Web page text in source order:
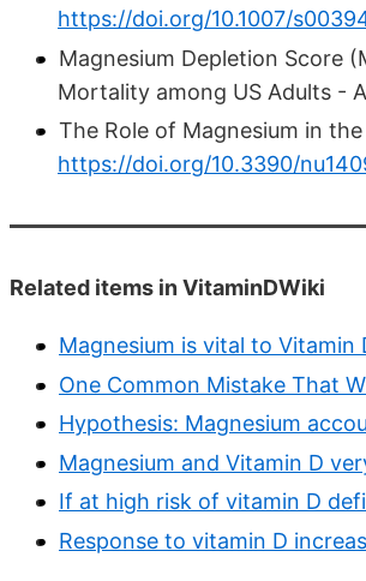
https://doi.org/10.1007/
Magnesium Depletion Score
Mortality among US Adults -
The Role of Magnesium in
https://doi.org/10.3390/
Related items in VitaminDWiki
Magnesium is vital to Vitamin
One Common Mistake That
Hypothesis: Magnesium
Magnesium and Vitamin D
If at high risk of vitamin D
Response to vitamin D